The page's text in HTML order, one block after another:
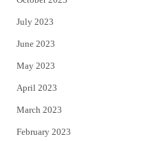
July 2023
June 2023
May 2023
April 2023
March 2023
February 2023